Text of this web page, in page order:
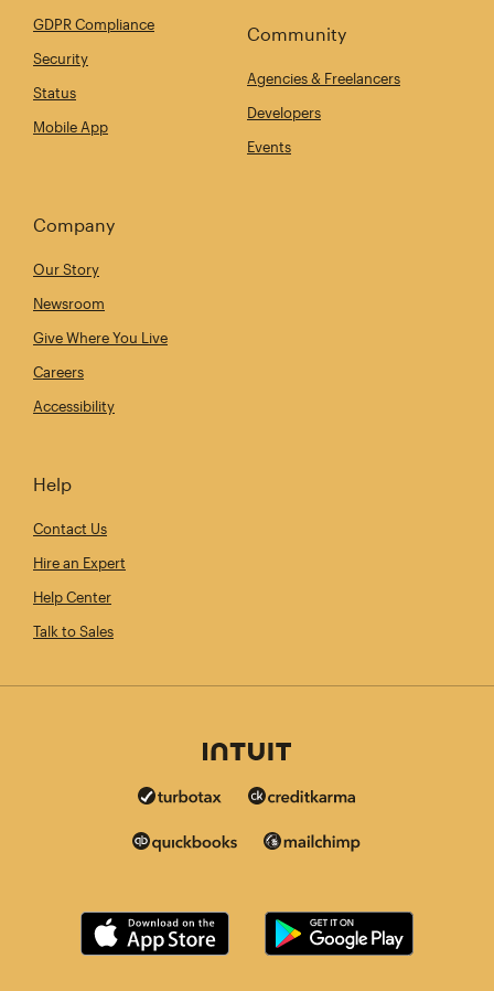
GDPR Compliance
Security
Status
Mobile App
Community
Agencies & Freelancers
Developers
Events
Company
Our Story
Newsroom
Give Where You Live
Careers
Accessibility
Help
Contact Us
Hire an Expert
Help Center
Talk to Sales